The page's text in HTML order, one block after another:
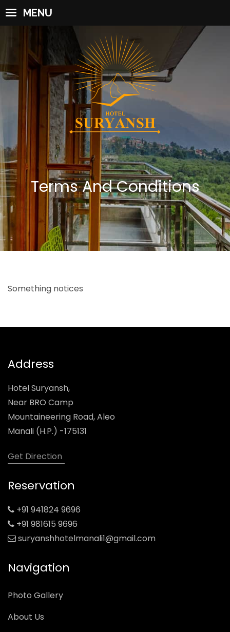
Terms And Conditions
Something notices
Address
Hotel Suryansh,
Near BRO Camp
Mountaineering Road, Aleo
Manali (H.P.) -175131
Get Direction
Reservation
+91 941824 9696
+91 981615 9696
suryanshhotelmanali1@gmail.com
Navigation
Photo Gallery
About Us
MENU